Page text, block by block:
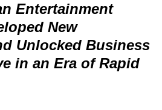
Entertainment
New
Unlocked Business
in an Era of Rapid